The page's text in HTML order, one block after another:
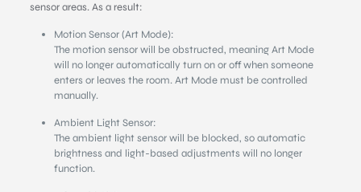
sensor areas. As a result:
Motion Sensor (Art Mode):
The motion sensor will be obstructed, meaning Art Mode
will no longer automatically turn on or off when someone
enters or leaves the room. Art Mode must be controlled
manually.
Ambient Light Sensor:
The ambient light sensor will be blocked, so automatic
brightness and light-based adjustments will no longer
function.